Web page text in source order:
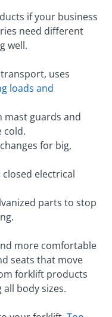
if your business
need different
well.
uses
loads and
mast guards and
cold.
for big,
electrical
parts to stop
more comfortable
seats that move
forklift products
body sizes.